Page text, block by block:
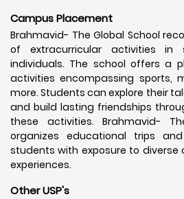
Campus Placement
Brahmavid- The Global School
of extracurricular activities in
individuals. The school offers a
activities encompassing sports,
more. Students can explore their
and build lasting friendships
these activities. Brahmavid-
organizes educational trips and
students with exposure to diverse
experiences.
Other USP's